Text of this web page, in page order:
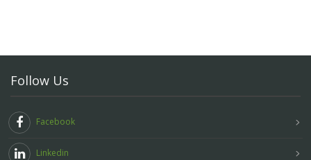
Follow Us
Facebook
Linkedin